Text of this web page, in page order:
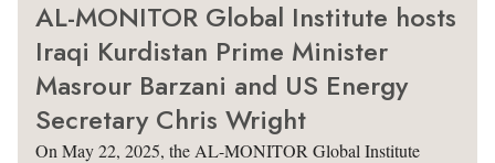
AL-MONITOR Global Institute hosts
Iraqi Kurdistan Prime Minister
Masrour Barzani and US Energy
Secretary Chris Wright
On May 22, 2025, the AL-MONITOR Global Institute